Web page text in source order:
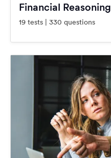
Financial Reasoning
19 tests | 330 questions